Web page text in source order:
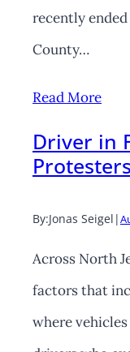
recently
County…
Read More
Driver in
Protesters
By:Jonas Seigel |
Across North
factors that
where